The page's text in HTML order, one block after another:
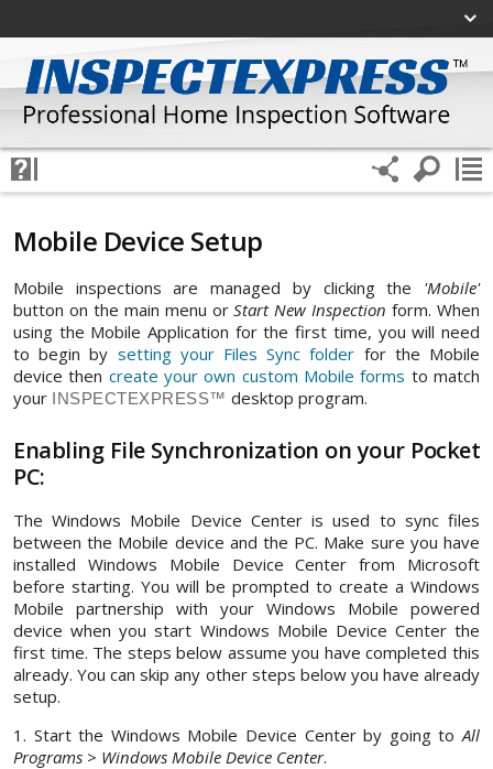
Mobile Device Setup
Mobile inspections are managed by clicking the 'Mobile'
button on the main menu orStart New Inspection form. When
using the Mobile Application for the first time, you will need
to begin by setting your Files Sync folder for the Mobile
device then create your own custom Mobile forms to match
your INSPECTEXPRESS™ desktop program.
Enabling File Synchronization on your Pocket
PC:
The Windows Mobile Device Center is used to sync files
between the Mobile device and the PC. Make sure you have
installed Windows Mobile Device Center from Microsoft
before starting. You will be prompted to create a Windows
Mobile partnership with your Windows Mobile powered
device when you start Windows Mobile Device Center the
first time. The steps below assume you have completed this
already. You can skip any other steps below you have already
setup.
1. Start the Windows Mobile Device Center by going toAll
Programs > Windows Mobile Device Center.